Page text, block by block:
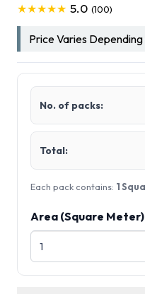
★★★★★ 5.0 (100)
Price Varies
No. of packs:
Total:
Each pack contains: 1
Area (Square Meter)